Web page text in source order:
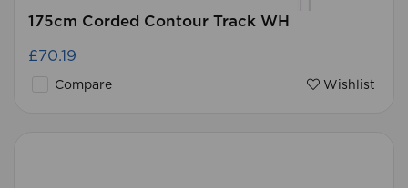
175cm Corded Contour Track WH
£70.19
Compare Wishlist